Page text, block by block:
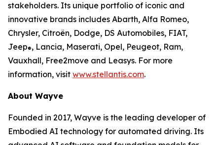
stakeholders. Its unique portfolio of iconic and
innovative brands includes Abarth, Alfa Romeo,
Chrysler, Citroën, Dodge, DS Automobiles, FIAT,
Jeep®, Lancia, Maserati, Opel, Peugeot, Ram,
Vauxhall, Free2move and Leasys. For more
information, visit www.stellantis.com.
About Wayve
Founded in 2017, Wayve is the leading developer of
Embodied AI technology for automated driving. Its